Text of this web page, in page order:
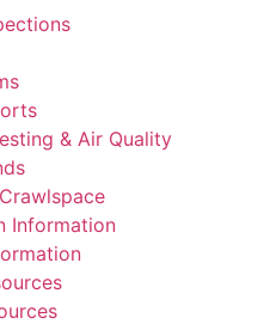
& Air Quality
Information